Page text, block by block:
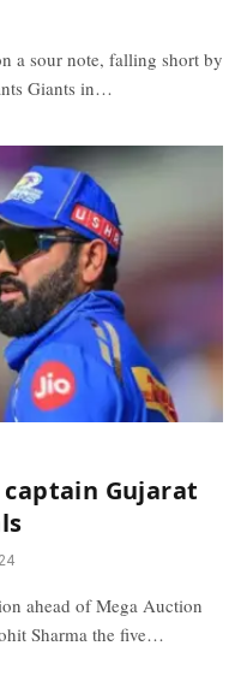
a sour note, falling short by
Giants in…
Gujarat
ahead of Mega Auction
Sharma the five…